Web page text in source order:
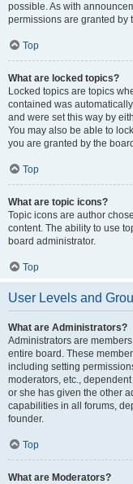
possible. As with
permissions are granted by
Top
What are locked topics?
Locked topics are topics
contained was
and were set this way by
You may also be able to
you are granted by the
Top
What are topic icons?
Topic icons are author
content. The ability to use
board administrator.
Top
User Levels and
What are Administrators?
Administrators are
entire board. These
including setting
moderators, etc.,
or she has given the other
capabilities in all forums,
founder.
Top
What are Moderators?